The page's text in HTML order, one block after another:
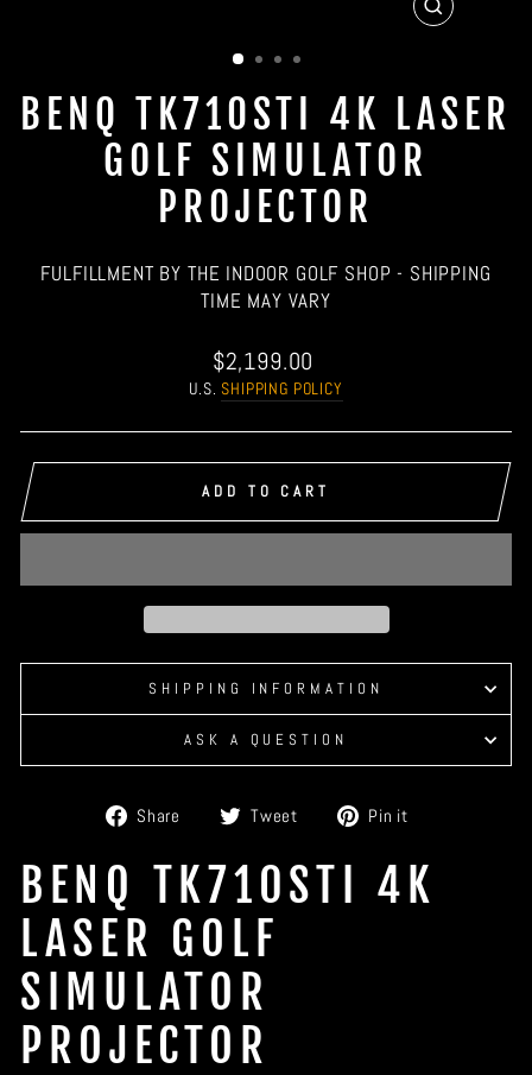
CLOSE
BENQ TK710STI 4K LASER
GOLF SIMULATOR
PROJECTOR
FULFILLMENT BY THE INDOOR GOLF SHOP - SHIPPING
TIME MAY VARY
Regular
price
$2,199.00
U.S.SHIPPING POLICY
ADD TO CART
SHIPPING INFORMATION
ASK A QUESTION
Share
Share
Facebook
Tweet
Tweet
Twitter
Pin it
Pinterest
BENQ TK710STI 4K
LASER GOLF
SIMULATOR
PROJECTOR